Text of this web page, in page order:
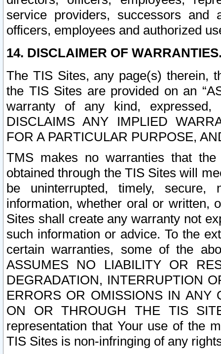
service providers, successors and
officers, employees and authorized
14. DISCLAIMER OF
The TIS Sites, any page(s) therein,
the TIS Sites are provided on an
warranty of any kind, expressed,
DISCLAIMS ANY IMPLIED
FOR A PARTICULAR PURPOSE,
TMS makes no warranties that
obtained through the TIS Sites will
be uninterrupted, timely,
information, whether oral or written,
Sites shall create any warranty not
such information or advice. To the
certain warranties, some of the
ASSUMES NO LIABILITY OR
DEGRADATION, INTERRUPTION
ERRORS OR OMISSIONS IN ANY
ON OR THROUGH THE TIS
representation that Your use of the
TIS Sites is non-infringing of any